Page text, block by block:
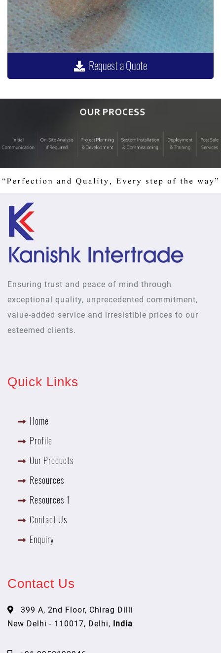
Request a Quote
Ensuring trust and peace of mind through
exceptional quality, unprecedented commitment,
value-added service and irresistible prices to our
esteemed clients.
Quick Links
Home
Profile
Our Products
Resources
Resources 1
Contact Us
Enquiry
Contact Us
399 A, 2nd Floor, Chirag Dilli
New Delhi - 110017, Delhi,
India